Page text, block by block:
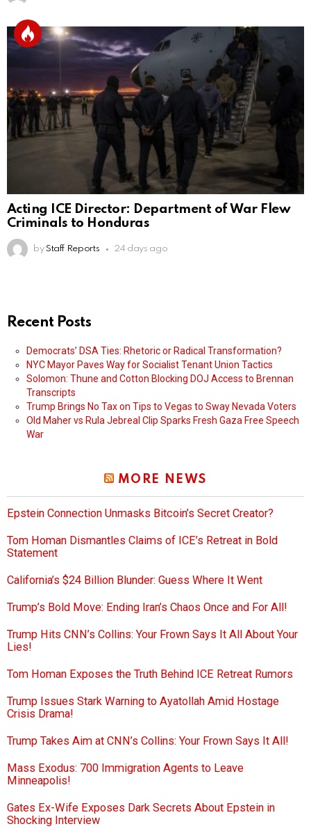
Acting ICE Director: Department of War Flew
Criminals to Honduras
by Staff Reports 24 days ago
Recent Posts
Democrats’ DSA Ties: Rhetoric or Radical Transformation?
NYC Mayor Paves Way for Socialist Tenant Union Tactics
Solomon: Thune and Cotton Blocking DOJ Access to Brennan
Transcripts
Trump Brings No Tax on Tips to Vegas to Sway Nevada Voters
Old Maher vs Rula Jebreal Clip Sparks Fresh Gaza Free Speech
War
MORE NEWS
Epstein Connection Unmasks Bitcoin’s Secret Creator?
Tom Homan Dismantles Claims of ICE’s Retreat in Bold
Statement
California’s $24 Billion Blunder: Guess Where It Went
Trump’s Bold Move: Ending Iran’s Chaos Once and For All!
Trump Hits CNN’s Collins: Your Frown Says It All About Your
Lies!
Tom Homan Exposes the Truth Behind ICE Retreat Rumors
Trump Issues Stark Warning to Ayatollah Amid Hostage
Crisis Drama!
Trump Takes Aim at CNN’s Collins: Your Frown Says It All!
Mass Exodus: 700 Immigration Agents to Leave
Minneapolis!
Gates Ex-Wife Exposes Dark Secrets About Epstein in
Shocking Interview